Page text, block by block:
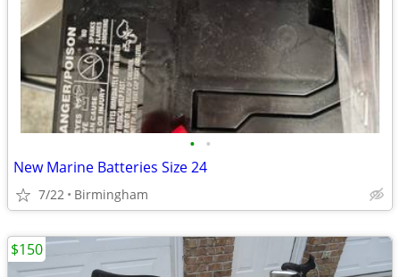
• •
New Marine Batteries Size 24
7/22 Birmingham
$150